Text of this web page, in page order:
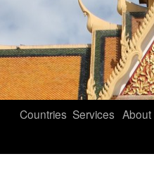
Countries Services About